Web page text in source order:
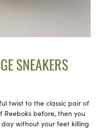
SNEAKERS
twist to the classic pair of
Reeboks before, then you
without your feet killing